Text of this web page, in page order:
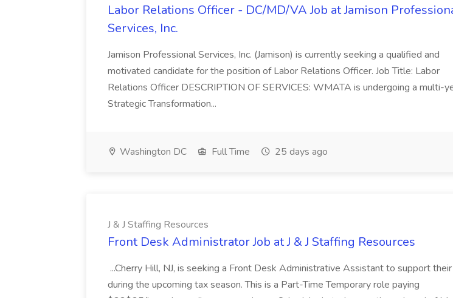
Labor Relations Officer - DC/MD/VA Job at Jamison
Services, Inc.
Jamison Professional Services, Inc. (Jamison) is currently seeking a qualified and
motivated candidate for the position of Labor Relations Officer. Job Title: Labor
Relations Officer DESCRIPTION OF SERVICES: WMATA is undergoing a multi-
Strategic Transformation...
Washington DC Full Time 25 days ago
J & J Staffing Resources
Front Desk Administrator Job at J & J Staffing Resources
...Cherry Hill, NJ, is seeking a Front Desk Administrative Assistant to support
during the upcoming tax season. This is a Part-Time Temporary role paying